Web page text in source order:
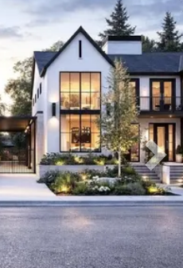
Next